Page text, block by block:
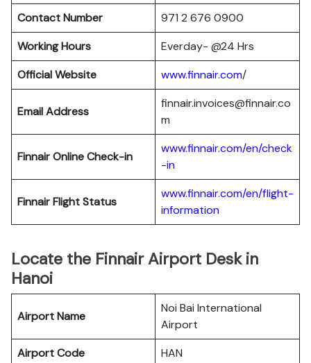
Contact Number
971 2 676 0900
Working Hours
Everday- @24 Hrs
Official Website
www.finnair.com/
Email Address
finnair.invoices@finnair.co
m
FinnairOnline Check-in
www.finnair.com/en/check
-in
FinnairFlight Status
www.finnair.com/en/flight-
information
Locate the Finnair Airport Desk in
Hanoi
Airport Name
Noi Bai International
Airport
Airport Code
HAN